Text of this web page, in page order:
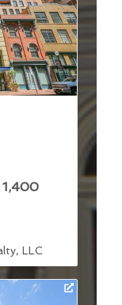
1,400
LLC